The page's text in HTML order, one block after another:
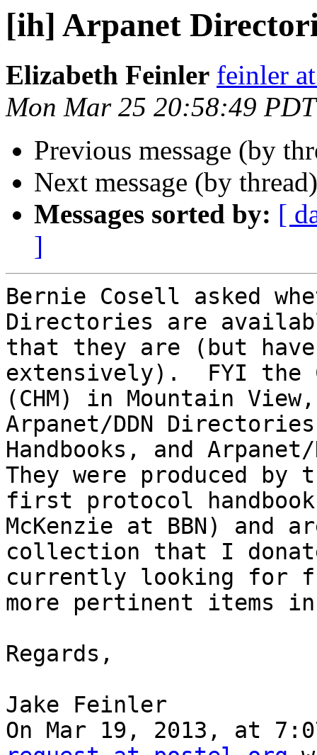
[ih] Arpanet
Elizabeth Feinler feinler
Mon Mar 25 20:58:49
Previous message (by
Next message (by
Messages sorted by: [
]
Bernie Cosell asked
Directories are
that they are (but
extensively).  FYI the
(CHM) in Mountain
Arpanet/DDN
Handbooks, and
They were produced
first protocol
McKenzie at BBN) and
collection that I
currently looking for
more pertinent items
Regards,
Jake Feinler
On Mar 19, 2013, at